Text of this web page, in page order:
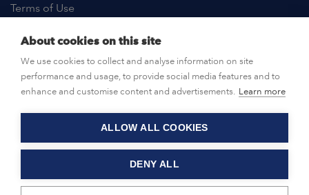
Terms of Use
OPEN POSITIONS
CONTACT US
© HKFoods 2026
About cookies on this site
We use cookies to collect and analyse information on site
performance and usage, to provide social media features and to
enhance and customise content and advertisements. Learn more
ALLOW ALL COOKIES
DENY ALL